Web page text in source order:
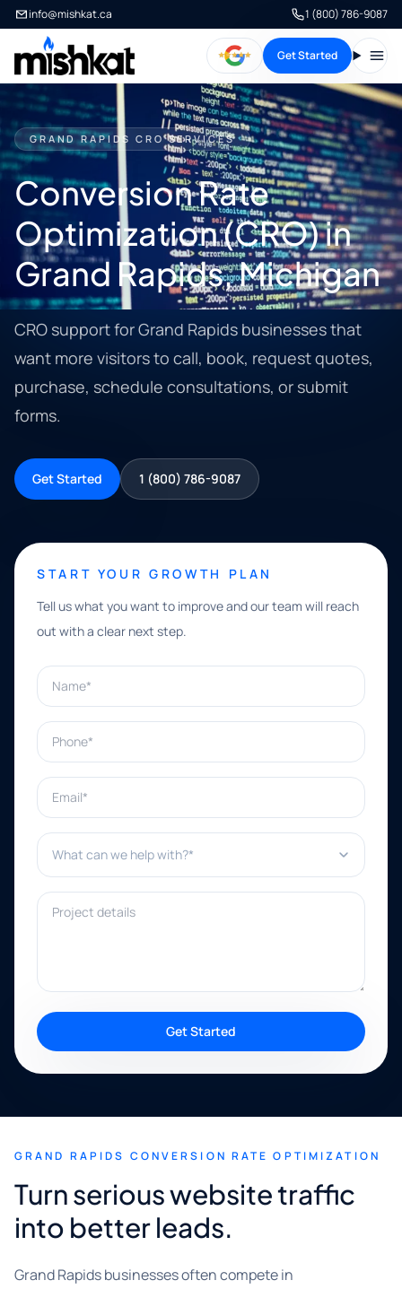
info@mishkat.ca 1 (800) 786-9087
Get Started
GRAND RAPIDS CRO SERVICES
Conversion Rate
Optimization (CRO) in
Grand Rapids, Michigan
CRO support for Grand Rapids businesses that
want more visitors to call, book, request quotes,
purchase, schedule consultations, or submit
forms.
Get Started 1 (800) 786-9087
START YOUR GROWTH PLAN
Tell us what you want to improve and our team will reach
out with a clear next step.
Name*
Phone*
Email*
What can we help with?*
Project details
Get Started
GRAND RAPIDS CONVERSION RATE OPTIMIZATION
Turn serious website traffic
into better leads.
Grand Rapids businesses often compete in